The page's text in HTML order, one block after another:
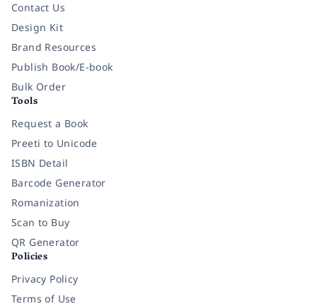
Contact Us
Design Kit
Brand Resources
Publish Book/E-book
Bulk Order
Tools
Request a Book
Preeti to Unicode
ISBN Detail
Barcode Generator
Romanization
Scan to Buy
QR Generator
Policies
Privacy Policy
Terms of Use